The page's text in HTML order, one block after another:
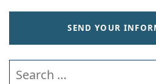
SEND YOUR
Search our website